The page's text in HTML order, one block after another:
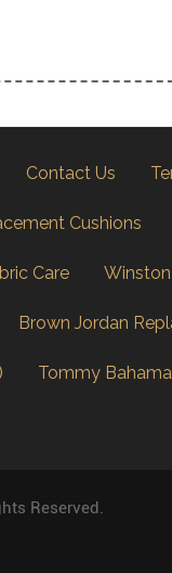
Contact Us
Cushions
Care
Brown Jordan
Tommy
Reserved.